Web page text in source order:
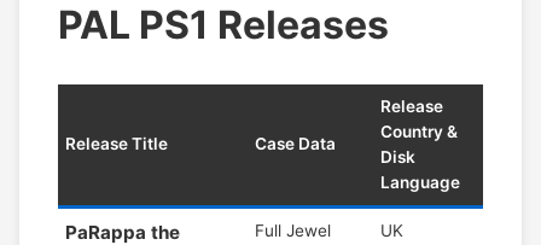
PAL PS1 Releases
Release Title Case Data
Release
Country &
Disk
Language
PaRappa the
Full Jewel
UK